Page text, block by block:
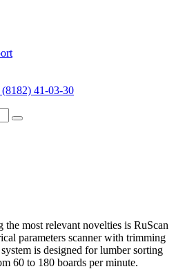
41-03-30
most relevant novelties is RuScan
parameters scanner with trimming
is designed for lumber sorting
60 to 180 boards per minute.